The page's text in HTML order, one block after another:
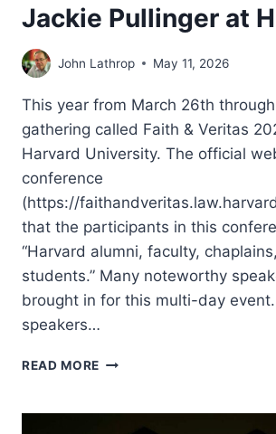
Jackie Pullinger at
John Lathrop May 11, 2026
This year from March 26th
gathering called Faith & Veritas
Harvard University. The official
conference
(https://
that the participants in this
“Harvard alumni, faculty,
students.” Many noteworthy
brought in for this multi-day
speakers…
READ MORE JACKIE
HARVARD